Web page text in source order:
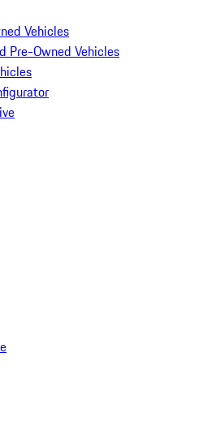
Vehicles
Pre-Owned Vehicles